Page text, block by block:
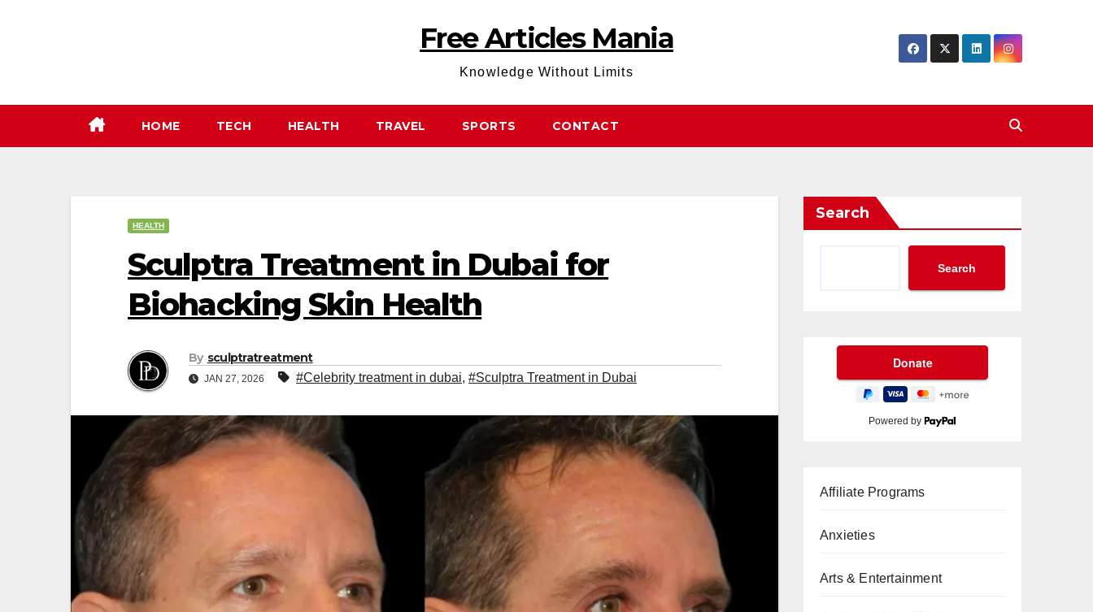
Free Articles Mania
Knowledge Without Limits
HOME TECH HEALTH TRAVEL SPORTS CONTACT
HEALTH
Sculptra Treatment in Dubai for
Biohacking Skin Health
By sculptratreatment
JAN 27, 2026 #Celebrity treatment in dubai, #Sculptra Treatment in Dubai
Search
Search
Powered by
Affiliate Programs
Anxieties
Arts & Entertainment